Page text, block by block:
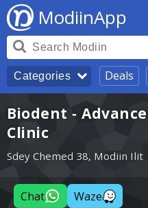
ModiinApp
Categories Deals
Biodent -
Clinic
Sdey Chemed 38, Modiin Ilit
Chat Waze